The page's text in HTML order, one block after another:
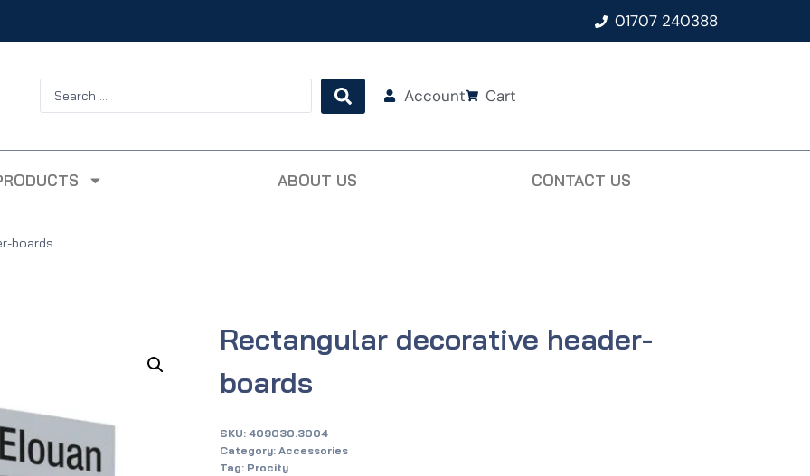
01707 240388
Account Cart
ABOUT US CONTACT US
boards
Rectangular decorative header-
boards
SKU: 409030.3004
Category: Accessories
Tag: Procity